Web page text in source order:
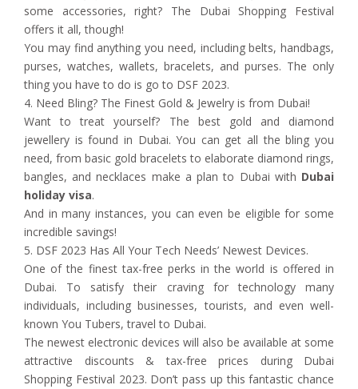
some accessories, right? The Dubai Shopping Festival
offers it all, though!
You may find anything you need, including belts, handbags,
purses, watches, wallets, bracelets, and purses. The only
thing you have to do is go to DSF 2023.
4. Need Bling? The Finest Gold & Jewelry is from Dubai!
Want to treat yourself? The best gold and diamond
jewellery is found in Dubai. You can get all the bling you
need, from basic gold bracelets to elaborate diamond rings,
bangles, and necklaces make a plan to Dubai with Dubai
holiday visa.
And in many instances, you can even be eligible for some
incredible savings!
5. DSF 2023 Has All Your Tech Needs’ Newest Devices.
One of the finest tax-free perks in the world is offered in
Dubai. To satisfy their craving for technology many
individuals, including businesses, tourists, and even well-
known You Tubers, travel to Dubai.
The newest electronic devices will also be available at some
attractive discounts & tax-free prices during Dubai
Shopping Festival 2023. Don’t pass up this fantastic chance